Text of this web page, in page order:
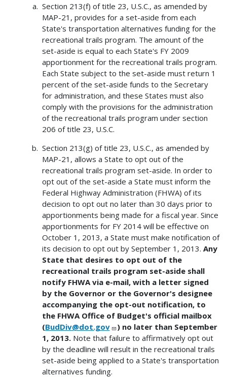
Section 213(f) of title 23, U.S.C., as amended by
MAP-21, provides for a set-aside from each
State's transportation alternatives funding for the
recreational trails program. The amount of the
set-aside is equal to each State's FY 2009
apportionment for the recreational trails program.
Each State subject to the set-aside must return 1
percent of the set-aside funds to the Secretary
for administration, and these States must also
comply with the provisions for the administration
of the recreational trails program under section
206 of title 23, U.S.C.
Section 213(g) of title 23, U.S.C., as amended by
MAP-21, allows a State to opt out of the
recreational trails program set-aside. In order to
opt out of the set-aside a State must inform the
Federal Highway Administration (FHWA) of its
decision to opt out no later than 30 days prior to
apportionments being made for a fiscal year. Since
apportionments for FY 2014 will be effective on
October 1, 2013, a State must make notification of
its decision to opt out by September 1, 2013. Any
State that desires to opt out of the
recreational trails program set-aside shall
notify FHWA via e-mail, with a letter signed
by the Governor or the Governor's designee
accompanying the opt-out notification, to
the FHWA Office of Budget's official mailbox
(BudDiv@dot.gov
) no later than September
1, 2013.Note that failure to affirmatively opt out
by the deadline will result in the recreational trails
set-aside being applied to a State's transportation
alternatives funding.